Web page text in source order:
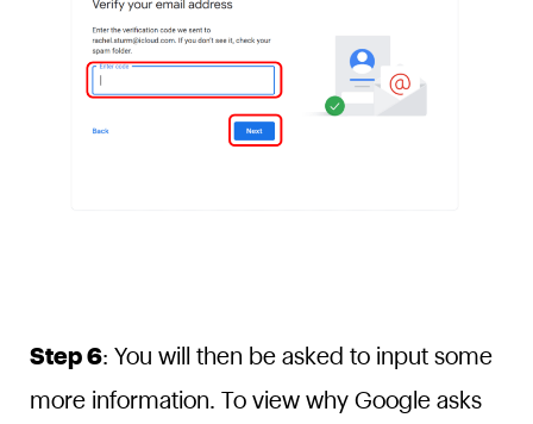
Step 6: You will then be asked to input some
more information. To view why Google asks